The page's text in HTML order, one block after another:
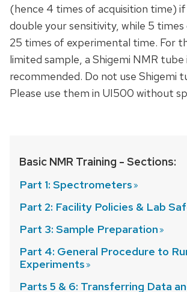
(hence 4 times of acquisition time)
double your sensitivity, while 5
25 times of experimental time. For
limited sample, a Shigemi NMR tube
recommended. Do not use Shigemi
Please use them in UI500 without
Basic NMR Training - Sections:
Part 1: Spectrometers
Part 2: Facility Policies & Lab
Part 3: Sample Preparation
Part 4: General Procedure to
Experiments
Parts 5 & 6: Transferring Data